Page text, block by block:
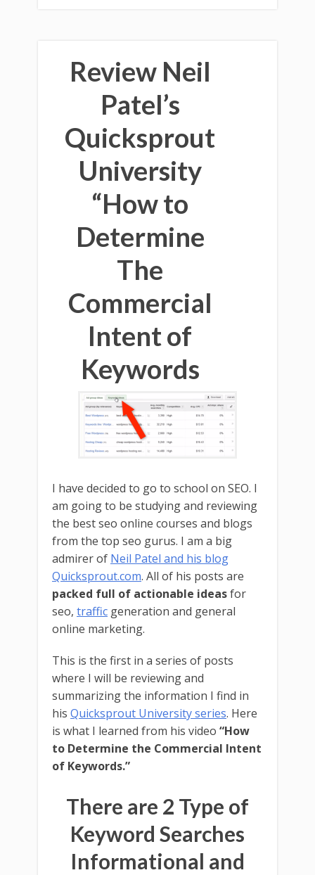
Review Neil
Patel’s
Quicksprout
University
“How to
Determine
The
Commercial
Intent of
Keywords
I have decided to go to school on SEO. I
am going to be studying and reviewing
the best seo online courses and blogs
from the top seo gurus. I am a big
admirer of Neil Patel and his blog
Quicksprout.com. All of his posts are
packed full of actionable ideasfor
seo, traffic generation and general
online marketing.
This is the first in a series of posts
where I will be reviewing and
summarizing the information I find in
his Quicksprout University series. Here
is what I learned from his video “How
to Determine the Commercial Intent
of Keywords.”
There are 2 Type of
Keyword Searches
Informational and